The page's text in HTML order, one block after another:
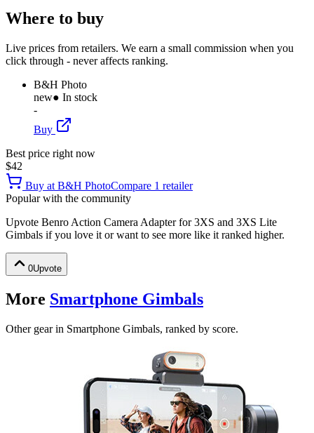
Where to buy
Live prices from retailers. We earn a small commission when you
click through - never affects ranking.
B&H Photo
new● In stock
-
Buy
Best price right now
$42
Buy at B&H PhotoCompare 1 retailer
Popular with the community
Upvote Benro Action Camera Adapter for 3XS and 3XS Lite
Gimbals if you love it or want to see more like it ranked higher.
0Upvote
More Smartphone Gimbals
Other gear in Smartphone Gimbals, ranked by score.